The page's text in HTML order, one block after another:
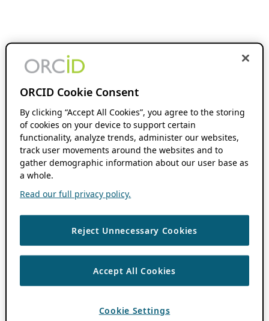
ORCID Cookie Consent
By clicking “Accept All Cookies”, you agree to the storing
of cookies on your device to support certain
functionality, analyze trends, administer our websites,
track user movements around the websites and to
gather demographic information about our user base as
a whole.
Read our full privacy policy.
Reject Unnecessary Cookies
Accept All Cookies
Cookie Settings